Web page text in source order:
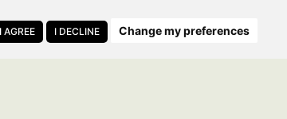
I AGREE I DECLINE Change my preferences
Parent's Login